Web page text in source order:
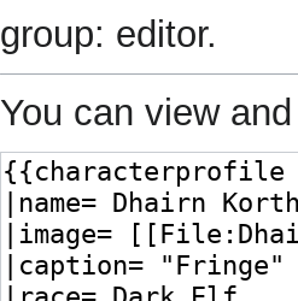
group: editor.
You can view